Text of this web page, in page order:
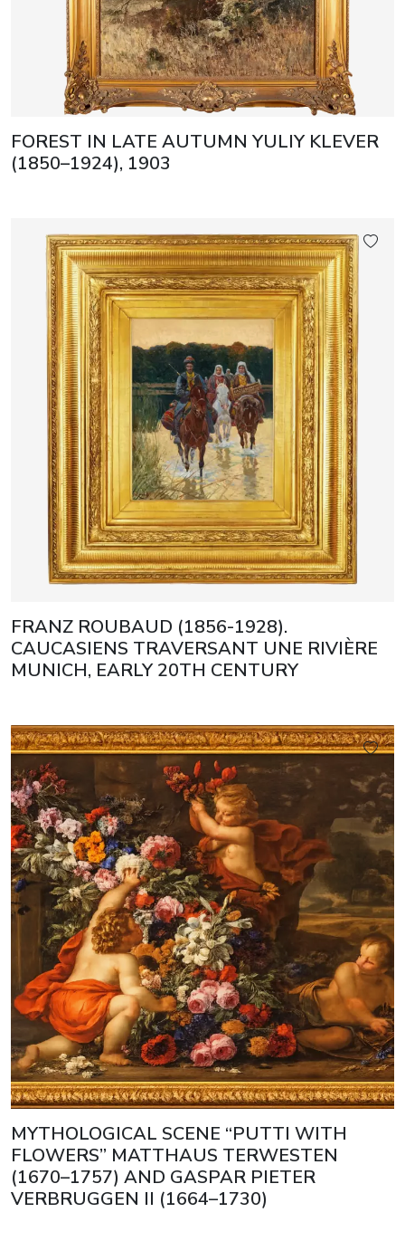
FOREST IN LATE AUTUMN YULIY KLEVER
(1850–1924), 1903
FRANZ ROUBAUD (1856-1928).
CAUCASIENS TRAVERSANT UNE RIVIÈRE
MUNICH, EARLY 20TH CENTURY
MYTHOLOGICAL SCENE “PUTTI WITH
FLOWERS” MATTHAUS TERWESTEN
(1670–1757) AND GASPAR PIETER
VERBRUGGEN II (1664–1730)